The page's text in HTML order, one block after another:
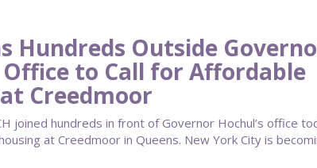
Hundreds Outside
to Call for Affordable
Creedmoor
joined hundreds in front of Governor Hochul’s office
at Creedmoor in Queens. New York City is